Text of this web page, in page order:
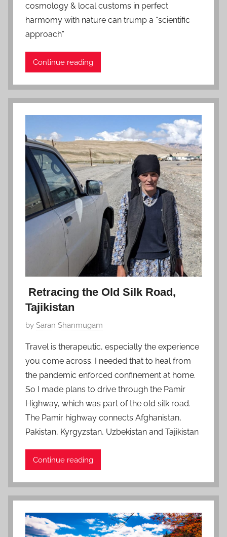
d
o
n
l
y
2
3
2
2
cosmology & local customs in perfect
harmomy with nature can trump a “scientific
approach”
Continue reading
Retracing the Old Silk Road,
Tajikistan
P
s
t
e
d
o
n
J
u
a
r
2
by Saran Shanmugam
Travel is therapeutic, especially the experience
you come across. I needed that to heal from
the pandemic enforced confinement at home.
So I made plans to drive through the Pamir
Highway, which was part of the old silk road.
The Pamir highway connects Afghanistan,
Pakistan, Kyrgyzstan, Uzbekistan and Tajikistan
Continue reading